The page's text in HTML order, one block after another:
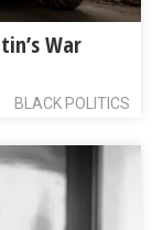
War
BLACK POLITICS